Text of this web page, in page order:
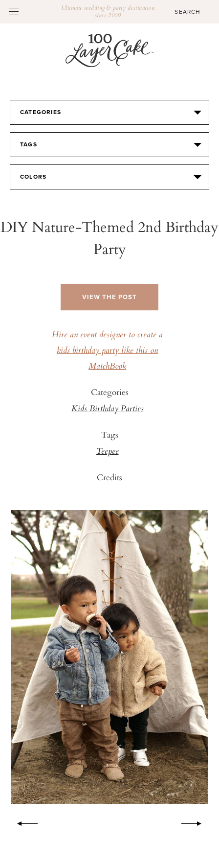
Ultimate wedding & party destination
since 2009
CATEGORIES
TAGS
COLORS
DIY Nature-Themed 2nd Birthday
Party
VIEW THE POST
Hire an event designer to create a
kids birthday party like this on
MatchBook
Categories
Kids Birthday Parties
Tags
Teepee
Credits